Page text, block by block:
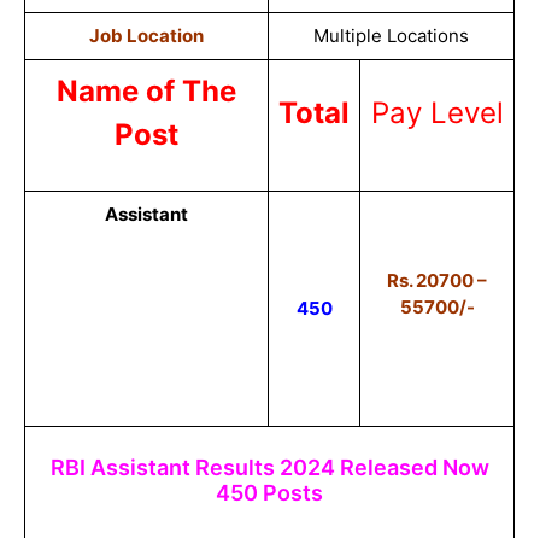
Job Location Multiple Locations
Name of The
Post
Total Pay Level
Assistant
450
Rs. 20700 –
55700/-
RBI Assistant Results 2024 Released Now
450 Posts